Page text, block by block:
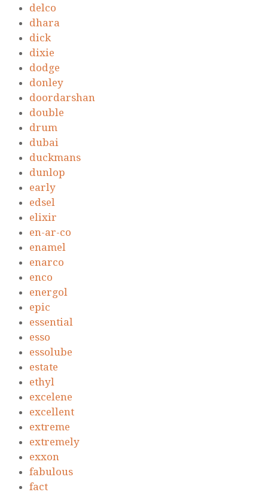
delco
dhara
dick
dixie
dodge
donley
doordarshan
double
drum
dubai
duckmans
dunlop
early
edsel
elixir
en-ar-co
enamel
enarco
enco
energol
epic
essential
esso
essolube
estate
ethyl
excelene
excellent
extreme
extremely
exxon
fabulous
fact